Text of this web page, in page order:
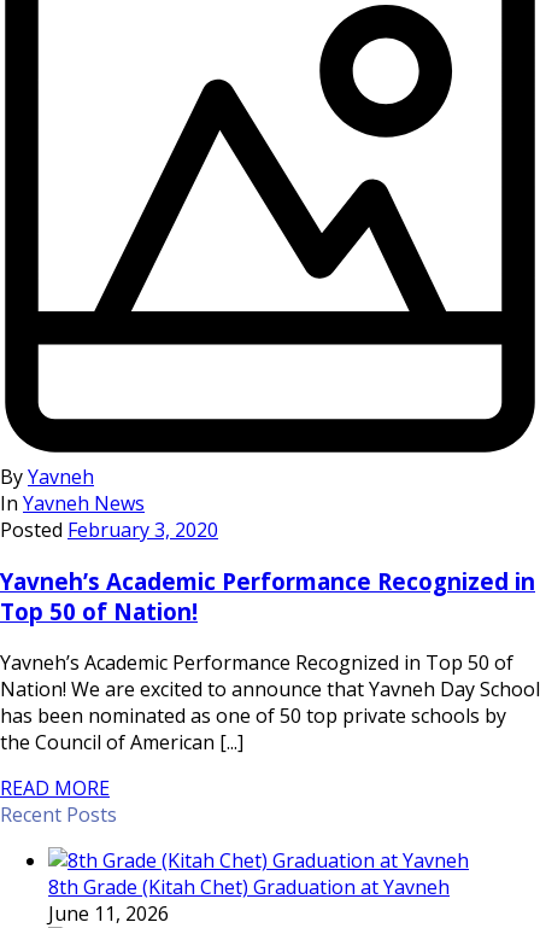
ByYavneh
In Yavneh News
Posted February 3, 2020
Yavneh’s Academic Performance Recognized in
Top 50 of Nation!
Yavneh’s Academic Performance Recognized in Top 50 of
Nation! We are excited to announce that Yavneh Day School
has been nominated as one of 50 top private schools by
the Council of American [...]
READ MORE
Recent Posts
8th Grade (Kitah Chet) Graduation at Yavneh
June 11, 2026